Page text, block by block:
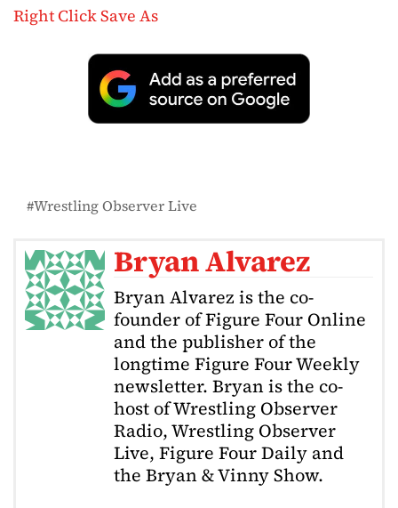
Right Click Save As
Wrestling Observer Live
Bryan Alvarez
Bryan Alvarez is the co-
founder of Figure Four Online
and the publisher of the
longtime Figure Four Weekly
newsletter. Bryan is the co-
host of Wrestling Observer
Radio, Wrestling Observer
Live, Figure Four Daily and
the Bryan & Vinny Show.